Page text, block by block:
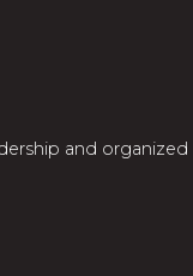
and organized